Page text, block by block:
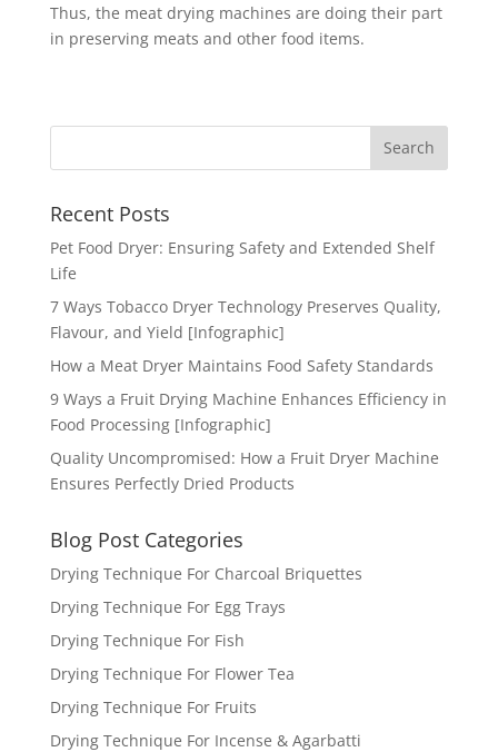
Thus, the meat drying machines are doing their part
in preserving meats and other food items.
Recent Posts
Pet Food Dryer: Ensuring Safety and Extended Shelf
Life
7 Ways Tobacco Dryer Technology Preserves Quality,
Flavour, and Yield [Infographic]
How a Meat Dryer Maintains Food Safety Standards
9 Ways a Fruit Drying Machine Enhances Efficiency in
Food Processing [Infographic]
Quality Uncompromised: How a Fruit Dryer Machine
Ensures Perfectly Dried Products
Blog Post Categories
Drying Technique For Charcoal Briquettes
Drying Technique For Egg Trays
Drying Technique For Fish
Drying Technique For Flower Tea
Drying Technique For Fruits
Drying Technique For Incense & Agarbatti